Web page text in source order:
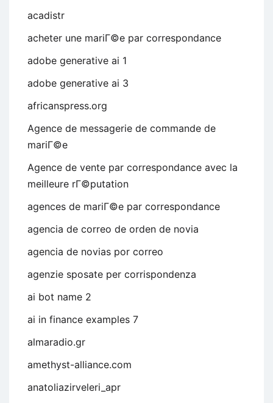
acadistr
acheter une mariГ©e par correspondance
adobe generative ai 1
adobe generative ai 3
africanspress.org
Agence de messagerie de commande de
mariГ©e
Agence de vente par correspondance avec la
meilleure rГ©putation
agences de mariГ©e par correspondance
agencia de correo de orden de novia
agencia de novias por correo
agenzie sposate per corrispondenza
ai bot name 2
ai in finance examples 7
almaradio.gr
amethyst-alliance.com
anatoliazirveleri_apr